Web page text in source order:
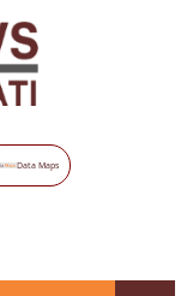
Data Maps